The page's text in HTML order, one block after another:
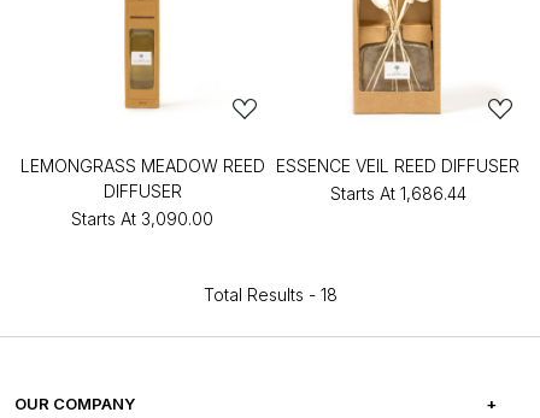
LEMONGRASS MEADOW REED
DIFFUSER
Starts At ₹3,090.00
ESSENCE VEIL REED DIFFUSER
Starts At ₹1,686.44
Total Results - 18
OUR COMPANY